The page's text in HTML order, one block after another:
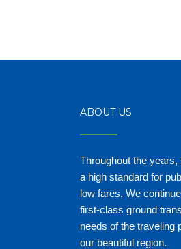
ABOUT US
Throughout the
a high standard for
low fares. We
first-class ground
needs of the traveling
our beautiful region.